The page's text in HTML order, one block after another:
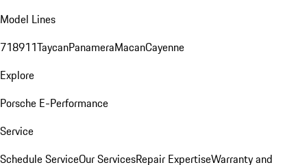
Model Lines
718911TaycanPanameraMacanCayenne
Explore
Porsche E-Performance
Service
Schedule ServiceOur ServicesRepair ExpertiseWarranty and